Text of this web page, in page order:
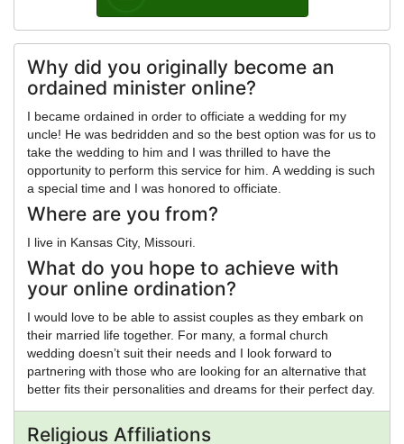
Why did you originally become an
ordained minister online?
I became ordained in order to officiate a wedding for my
uncle! He was bedridden and so the best option was for us to
take the wedding to him and I was thrilled to have the
opportunity to perform this service for him. A wedding is such
a special time and I was honored to officiate.
Where are you from?
I live in Kansas City, Missouri.
What do you hope to achieve with
your online ordination?
I would love to be able to assist couples as they embark on
their married life together. For many, a formal church
wedding doesn’t suit their needs and I look forward to
partnering with those who are looking for an alternative that
better fits their personalities and dreams for their perfect day.
Religious Affiliations